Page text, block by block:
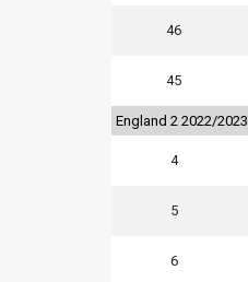
46
45
England 2 2022/2023
4
5
6